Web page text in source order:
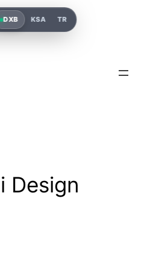
Design
DXB KSA TR